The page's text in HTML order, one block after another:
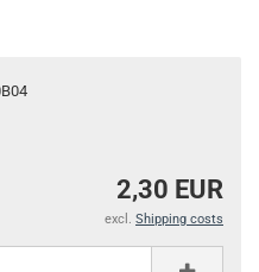
2,30 EUR
excl. Shipping costs